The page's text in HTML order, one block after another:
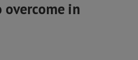
overcome in